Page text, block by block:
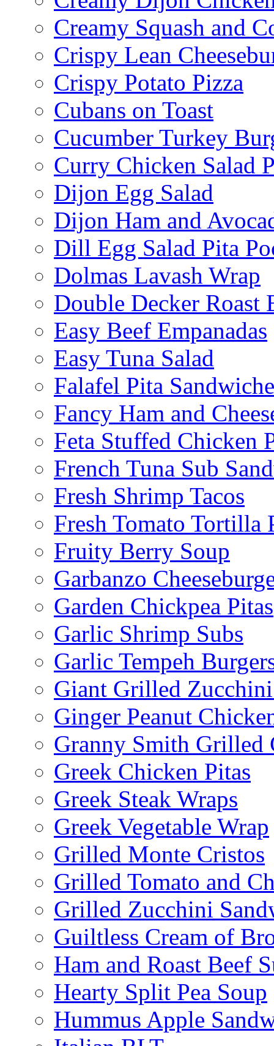
Creamy Squash and
Crispy Lean
Crispy Potato Pizza
Cubans on Toast
Cucumber Turkey
Curry Chicken Salad
Dijon Egg Salad
Dijon Ham and
Dill Egg Salad Pita
Dolmas Lavash Wrap
Double Decker Roast
Easy Beef Empanadas
Easy Tuna Salad
Falafel Pita
Fancy Ham and
Feta Stuffed Chicken
French Tuna Sub
Fresh Shrimp Tacos
Fresh Tomato Tortilla
Fruity Berry Soup
Garbanzo
Garden Chickpea Pitas
Garlic Shrimp Subs
Garlic Tempeh
Giant Grilled
Ginger Peanut
Granny Smith Grilled
Greek Chicken Pitas
Greek Steak Wraps
Greek Vegetable Wrap
Grilled Monte Cristos
Grilled Tomato and
Grilled Zucchini
Guiltless Cream of
Ham and Roast Beef
Hearty Split Pea Soup
Hummus Apple